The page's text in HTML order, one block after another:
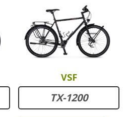
VSF
TX-1200